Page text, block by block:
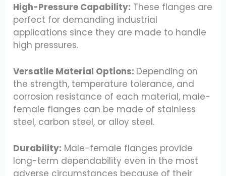
High-Pressure Capability: These flanges are
perfect for demanding industrial
applications since they are made to handle
high pressures.
Versatile Material Options: Depending on
the strength, temperature tolerance, and
corrosion resistance of each material, male-
female flanges can be made of stainless
steel, carbon steel, or alloy steel.
Durability: Male-female flanges provide
long-term dependability even in the most
adverse circumstances because of their